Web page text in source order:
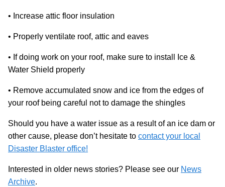
• Increase attic floor insulation
• Properly ventilate roof, attic and eaves
• If doing work on your roof, make sure to install Ice &
Water Shield properly
• Remove accumulated snow and ice from the edges of
your roof being careful not to damage the shingles
Should you have a water issue as a result of an ice dam or
other cause, please don’t hesitate to contact your local
Disaster Blaster office!
Interested in older news stories? Please see our News
Archive.